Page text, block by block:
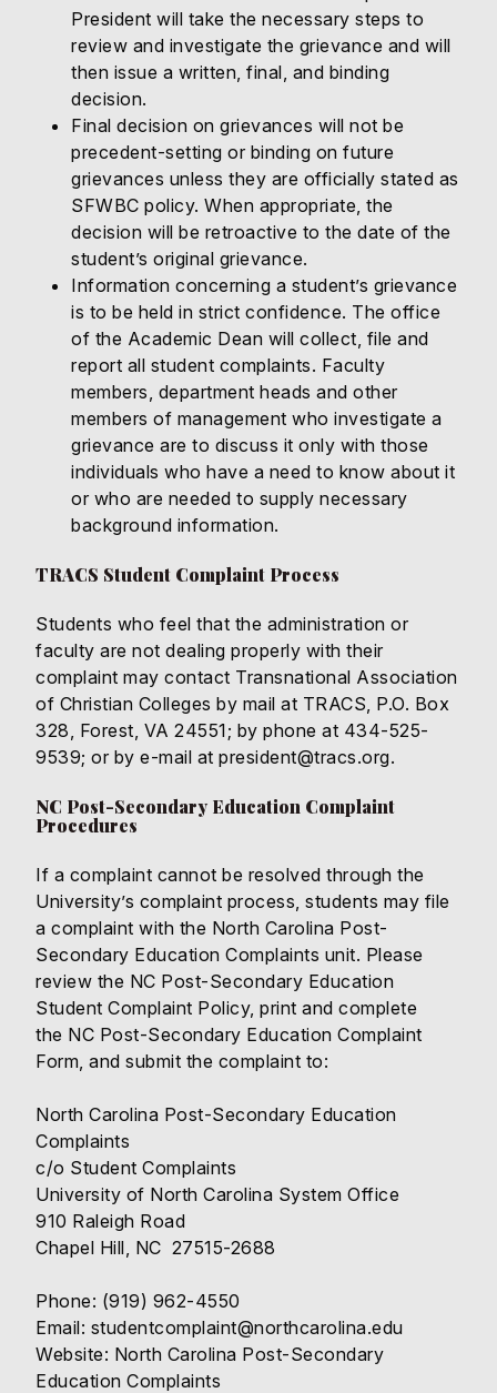
President will take the necessary steps to
review and investigate the grievance and will
then issue a written, final, and binding
decision.
Final decision on grievances will not be
precedent-setting or binding on future
grievances unless they are officially stated as
SFWBC policy. When appropriate, the
decision will be retroactive to the date of the
student’s original grievance.
Information concerning a student’s grievance
is to be held in strict confidence. The office
of the Academic Dean will collect, file and
report all student complaints. Faculty
members, department heads and other
members of management who investigate a
grievance are to discuss it only with those
individuals who have a need to know about it
or who are needed to supply necessary
background information.
TRACS Student Complaint Process
Students who feel that the administration or
faculty are not dealing properly with their
complaint may contact Transnational Association
of Christian Colleges by mail at TRACS, P.O. Box
328, Forest, VA 24551; by phone at 434-525-
9539; or by e-mail at president@tracs.org.
NC Post-Secondary Education Complaint
Procedures
If a complaint cannot be resolved through the
University’s complaint process, students may file
a complaint with the North Carolina Post-
Secondary Education Complaints unit. Please
review the NC Post-Secondary Education
Student Complaint Policy, print and complete
the NC Post-Secondary Education Complaint
Form, and submit the complaint to:
North Carolina Post-Secondary Education
Complaints
c/o Student Complaints
University of North Carolina System Office
910 Raleigh Road
Chapel Hill, NC 27515-2688
Phone: (919) 962-4550
Email: studentcomplaint@northcarolina.edu
Website: North Carolina Post-Secondary
Education Complaints